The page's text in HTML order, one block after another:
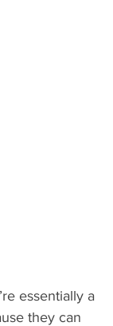
essentially a
they can